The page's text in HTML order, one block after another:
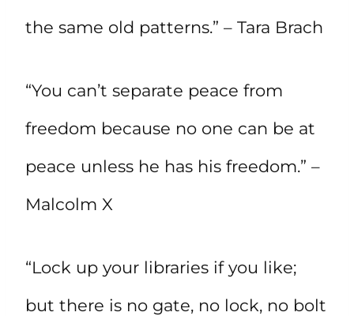
the same old patterns.” – Tara Brach
“You can’t separate peace from
freedom because no one can be at
peace unless he has his freedom.” –
Malcolm X
“Lock up your libraries if you like;
but there is no gate, no lock, no bolt